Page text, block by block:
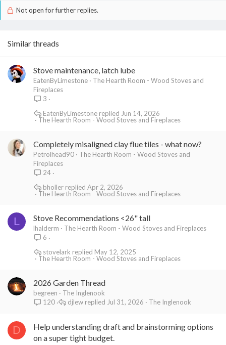
Not open for further replies.
Similar threads
Stove maintenance, latch lube
EatenByLimestone
The Hearth Room - Wood Stoves and
Fireplaces
3
The Hearth Room - Wood Stoves and Fireplaces
Jun 14, 2026
EatenByLimestone
Completely misaligned clay flue tiles - what now?
Petrolhead90
The Hearth Room - Wood Stoves and
Fireplaces
24
The Hearth Room - Wood Stoves and Fireplaces
Apr 2, 2026
bholler
L Stove Recommendations <26" tall
lhalderm
The Hearth Room - Wood Stoves and Fireplaces
6
The Hearth Room - Wood Stoves and Fireplaces
May 12, 2025
stovelark
2026 Garden Thread
begreen
The Inglenook
120
The Inglenook
Jul 31, 2026
djlew
D
Help understanding draft and brainstorming options
on a super tight budget.